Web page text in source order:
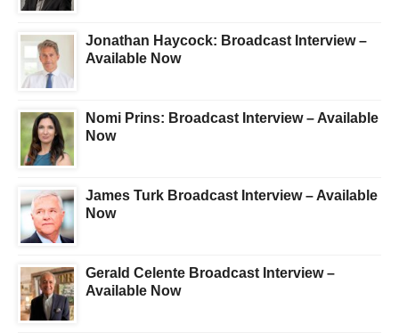
Jonathan Haycock: Broadcast Interview –
Available Now
Nomi Prins: Broadcast Interview – Available
Now
James Turk Broadcast Interview – Available
Now
Gerald Celente Broadcast Interview –
Available Now